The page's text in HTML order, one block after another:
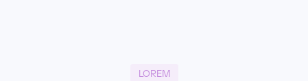
LOREM